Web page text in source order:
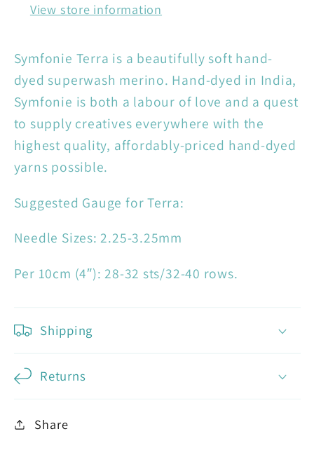
View store information
Symfonie Terra is a beautifully soft hand-
dyed superwash merino. Hand-dyed in India,
Symfonie is both a labour of love and a quest
to supply creatives everywhere with the
highest quality, affordably-priced hand-dyed
yarns possible.
Suggested Gauge for Terra:
Needle Sizes: 2.25-3.25mm
Per 10cm (4″): 28-32 sts/32-40 rows.
Shipping
Returns
Share